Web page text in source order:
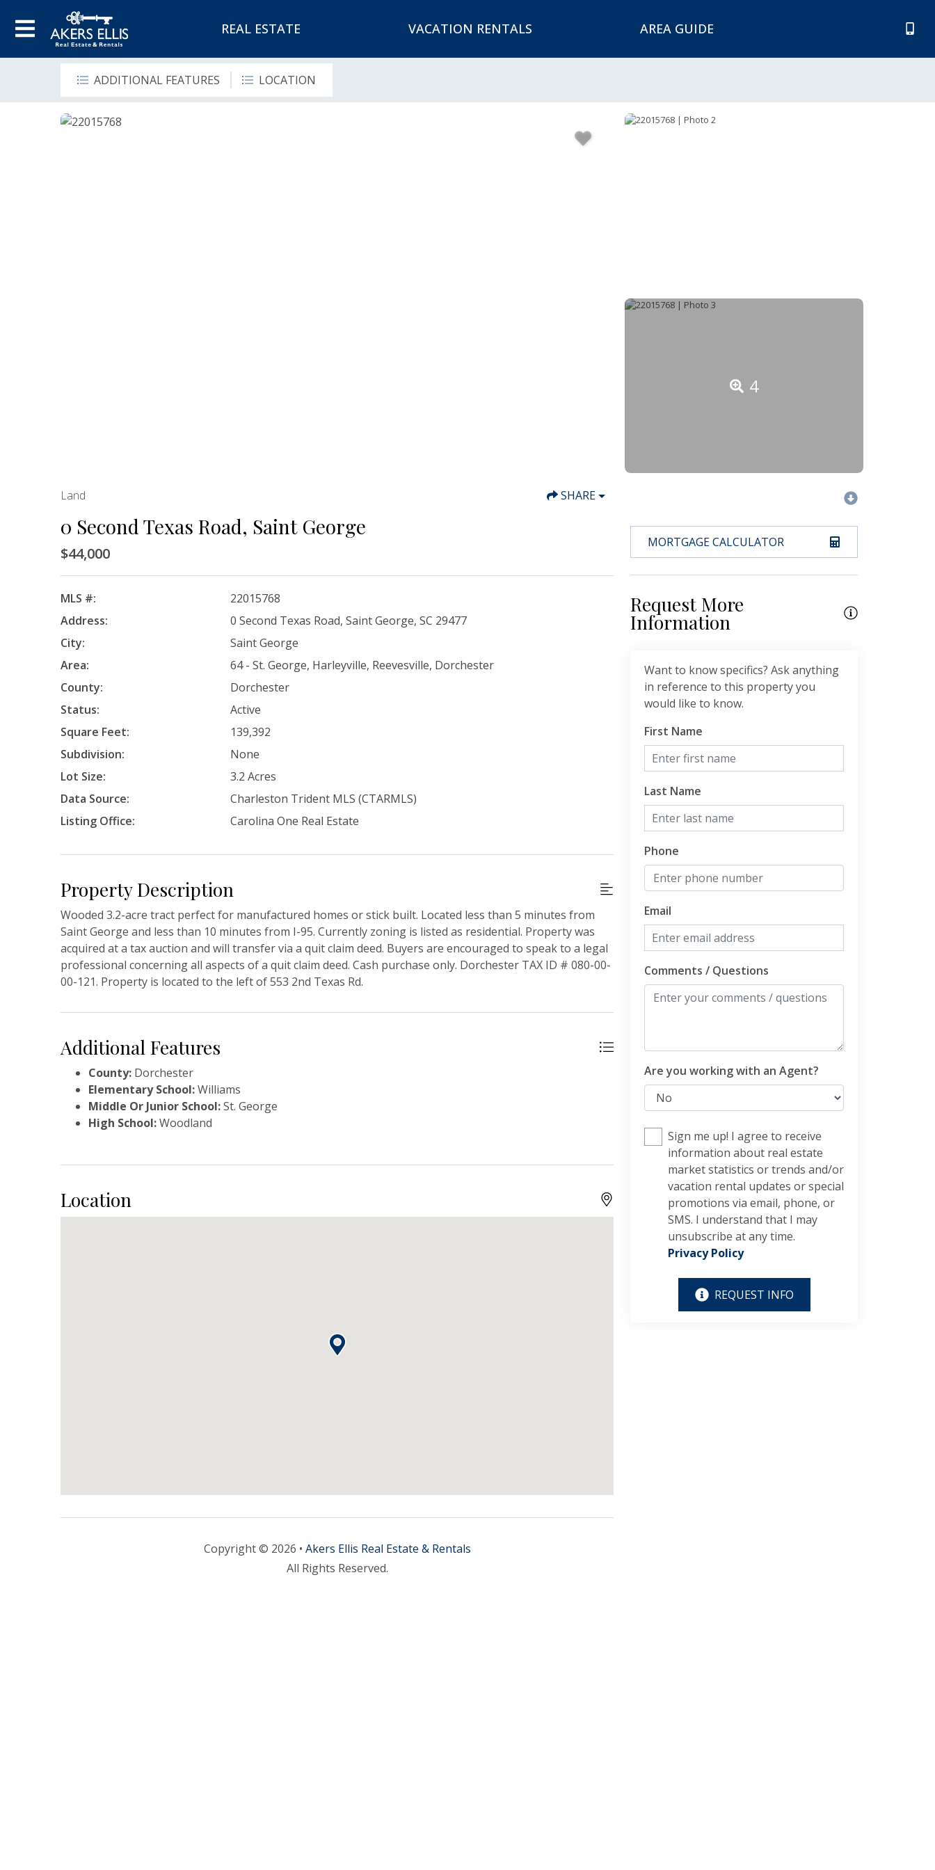
REAL ESTATE VACATION RENTALS AREA GUIDE
ADDITIONAL FEATURES LOCATION
4
Land SHARE
0 Second Texas Road, Saint George
$44,000
MLS #:
22015768
Address:
0 Second Texas Road, Saint George, SC 29477
City:
Saint George
Area:
64 - St. George, Harleyville, Reevesville, Dorchester
County:
Dorchester
Status:
Active
Square Feet:
139,392
Subdivision:
None
Lot Size:
3.2 Acres
Data Source:
Charleston Trident MLS (CTARMLS)
Listing Office:
Carolina One Real Estate
Property Description
Wooded 3.2-acre tract perfect for manufactured homes or stick built. Located less than 5 minutes from
Saint George and less than 10 minutes from I-95. Currently zoning is listed as residential. Property was
acquired at a tax auction and will transfer via a quit claim deed. Buyers are encouraged to speak to a legal
professional concerning all aspects of a quit claim deed. Cash purchase only. Dorchester TAX ID # 080-00-
00-121. Property is located to the left of 553 2nd Texas Rd.
Additional Features
County: Dorchester
Elementary School:Williams
Middle Or Junior School:St. George
High School:Woodland
Location
Copyright © 2026 • Akers Ellis Real Estate & Rentals
All Rights Reserved.
MORTGAGE CALCULATOR
Request More
Information
Want to know specifics? Ask anything
in reference to this property you
would like to know.
First Name
Last Name
Phone
Email
Comments / Questions
Are you working with an Agent?
Sign me up! I agree to receive
information about real estate
market statistics or trends and/or
vacation rental updates or special
promotions via email, phone, or
SMS. I understand that I may
unsubscribe at any time.
Privacy Policy
REQUEST INFO